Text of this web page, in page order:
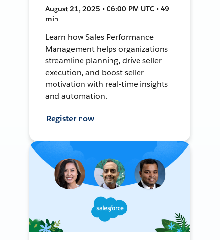
August 21, 2025 • 06:00 PM UTC • 49
min
Learn how Sales Performance
Management helps organizations
streamline planning, drive seller
execution, and boost seller
motivation with real-time insights
and automation.
Register now